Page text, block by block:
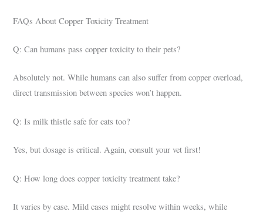
FAQs About Copper Toxicity Treatment
Q: Can humans pass copper toxicity to their pets?
Absolutely not. While humans can also suffer from copper overload,
direct transmission between species won’t happen.
Q: Is milk thistle safe for cats too?
Yes, but dosage is critical. Again, consult your vet first!
Q: How long does copper toxicity treatment take?
It varies by case. Mild cases might resolve within weeks, while